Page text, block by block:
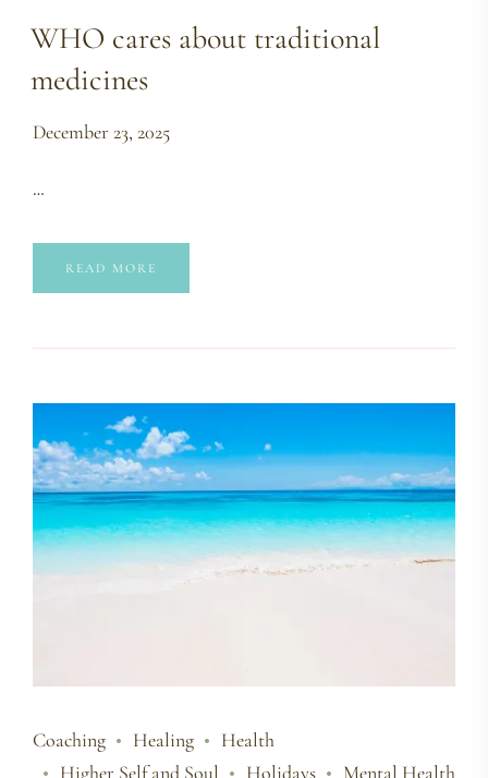
WHO cares about traditional
medicines
December 23, 2025
…
READ MORE
Coaching Healing
Health
Higher Self and Soul
Holidays Mental Health